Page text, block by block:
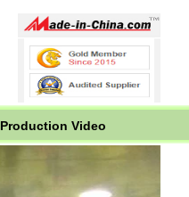
Production Video